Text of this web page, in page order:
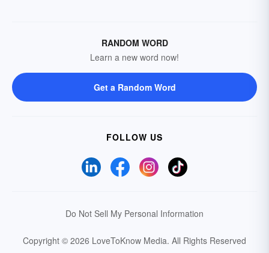
RANDOM WORD
Learn a new word now!
Get a Random Word
FOLLOW US
Do Not Sell My Personal Information
Copyright © 2026 LoveToKnow Media. All Rights Reserved